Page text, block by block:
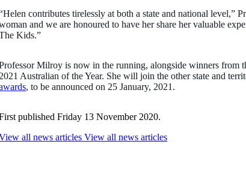
contributes tirelessly at both a state and national level,”
and we are honoured to have her share her valuable
Kids.”
Milroy is now in the running, alongside winners from
2021 Australian of the Year. She will join the other state and
, to be announced on 25 January, 2021.
published Friday 13 November 2020.
all news articles View all news articles